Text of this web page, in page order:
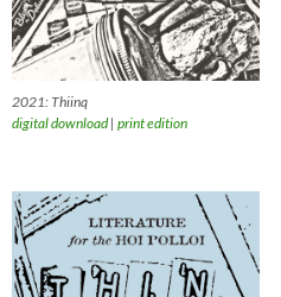
2021: Thiinq
digital download| print edition